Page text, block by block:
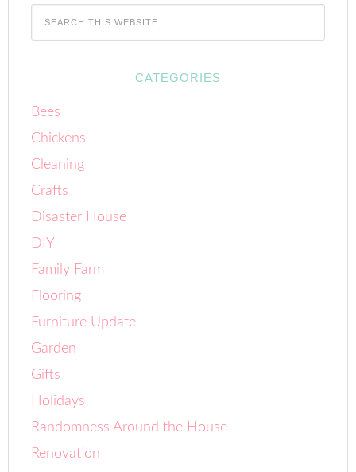
CATEGORIES
Bees
Chickens
Cleaning
Crafts
Disaster House
DIY
Family Farm
Flooring
Furniture Update
Garden
Gifts
Holidays
Randomness Around the House
Renovation